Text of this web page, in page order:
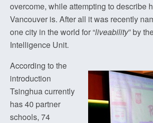
overcome, while attempting to describe
Vancouver is. After all it was recently
one city in the world for “liveability” by
Intelligence Unit.
According to the
introduction
Tsinghua currently
has 40 partner
schools, 74